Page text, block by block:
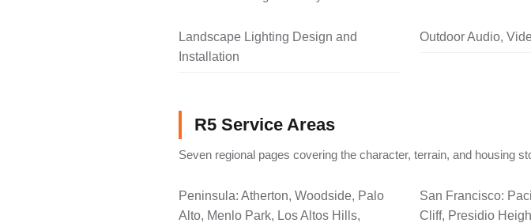
Landscape Lighting Design and
Installation
Outdoor Audio,
R5 Service Areas
Seven regional pages covering the character, terrain, and housing
Peninsula: Atherton, Woodside, Palo
Alto, Menlo Park, Los Altos Hills,
San Francisco:
Cliff, Presidio